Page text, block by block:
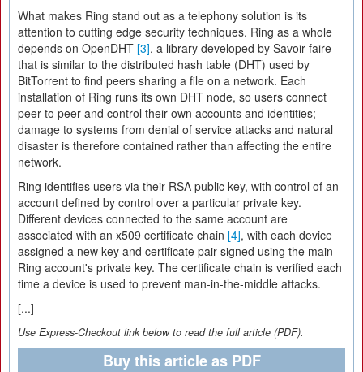
What makes Ring stand out as a telephony solution is its
attention to cutting edge security techniques. Ring as a whole
depends on OpenDHT [3], a library developed by Savoir-faire
that is similar to the distributed hash table (DHT) used by
BitTorrent to find peers sharing a file on a network. Each
installation of Ring runs its own DHT node, so users connect
peer to peer and control their own accounts and identities;
damage to systems from denial of service attacks and natural
disaster is therefore contained rather than affecting the entire
network.
Ring identifies users via their RSA public key, with control of an
account defined by control over a particular private key.
Different devices connected to the same account are
associated with an x509 certificate chain [4], with each device
assigned a new key and certificate pair signed using the main
Ring account's private key. The certificate chain is verified each
time a device is used to prevent man-in-the-middle attacks.
[...]
Use Express-Checkout link below to read the full article (PDF).
Buy this article as PDF